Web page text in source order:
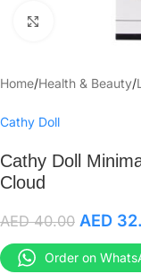
Click to enlarge
Home/Health & Beauty/
Cathy Doll
Cathy Doll
Cloud
AED40.00 AED
Order on